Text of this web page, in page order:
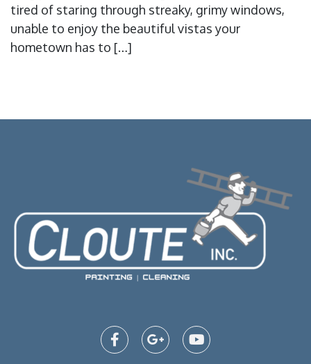
tired of staring through streaky, grimy windows,
unable to enjoy the beautiful vistas your
hometown has to […]